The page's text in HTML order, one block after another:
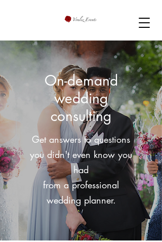
On-demand
wedding
consulting
Get answers to questions
you didn't even know you
had
from a professional
wedding planner.